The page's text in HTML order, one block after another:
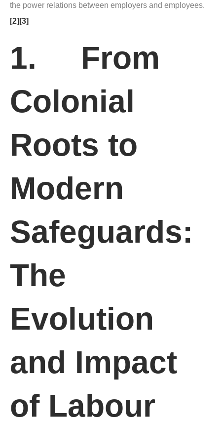
the power relations between employers and employees.
[2] [3]
1. From
Colonial
Roots to
Modern
Safeguards:
The
Evolution
and Impact
of Labour